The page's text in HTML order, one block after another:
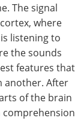
The signal
where
listening to
the sounds
features that
another. After
of the brain